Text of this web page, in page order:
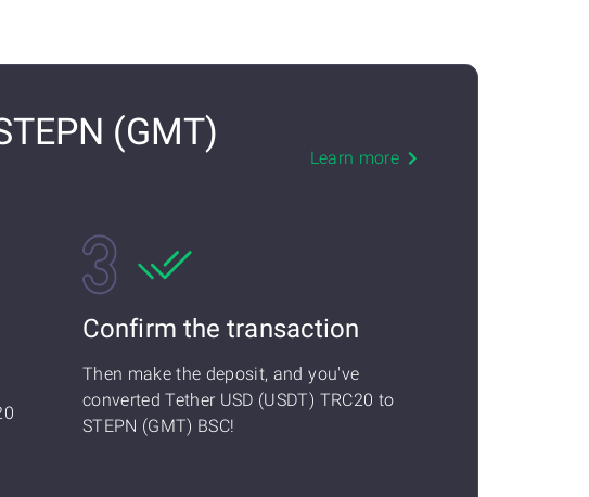
(GMT)
Learn more
Confirm the transaction
Then make the deposit, and you've
converted Tether USD (USDT) TRC20 to
STEPN (GMT) BSC!